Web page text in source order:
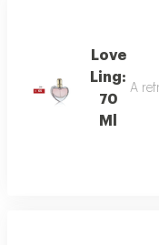
Love
Ling:
70
Ml
A